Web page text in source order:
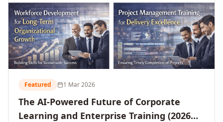
Featured 1 Mar 2026
The AI-Powered Future of Corporate
Learning and Enterprise Training (2026